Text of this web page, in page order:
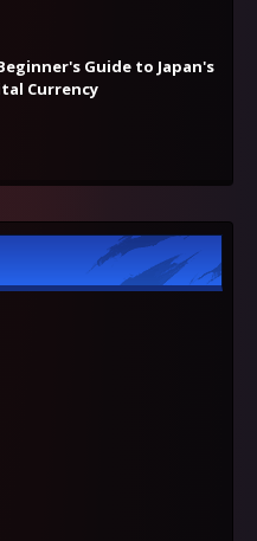
Guide to Japan's
Currency